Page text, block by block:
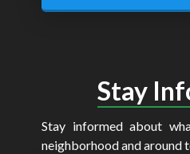
Stay
Stay informed about
neighborhood and around